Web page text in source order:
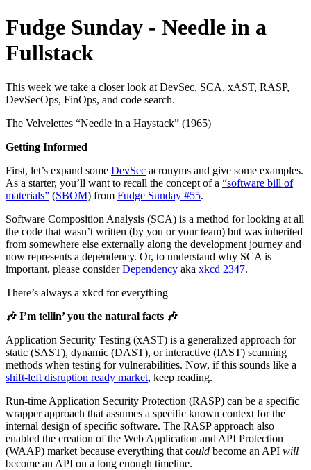
Fudge Sunday - Needle in a
Fullstack
This week we take a closer look at DevSec, SCA, xAST, RASP,
DevSecOps, FinOps, and code search.
The Velvelettes “Needle in a Haystack” (1965)
Getting Informed
First, let’s expand some DevSec acronyms and give some examples.
As a starter, you’ll want to recall the concept of a “software bill of
materials” (SBOM) from Fudge Sunday #55.
Software Composition Analysis (SCA) is a method for looking at all
the code that wasn’t written (by you or your team) but was inherited
from somewhere else externally along the development journey and
now represents a dependency. Or, to understand why SCA is
important, please considerDependency aka xkcd 2347.
There’s always a xkcd for everything
🎶 I’m tellin’ you the natural facts 🎶
Application Security Testing (xAST) is a generalized approach for
static (SAST), dynamic (DAST), or interactive (IAST) scanning
methods when testing for vulnerabilities. Now, if this sounds like a
shift-left disruption ready market, keep reading.
Run-time Application Security Protection (RASP) can be a specific
wrapper approach that assumes a specific known context for the
internal design of specific software. The RASP approach also
enabled the creation of the Web Application and API Protection
(WAAP) market because everything that could become an API will
become an API on a long enough timeline.